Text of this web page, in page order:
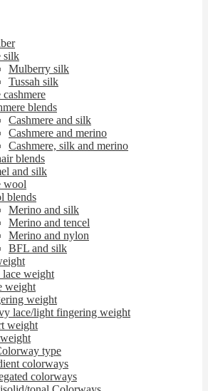
silk
Mulberry silk
Tussah silk
cashmere
blends
Cashmere and silk
Cashmere and merino
Cashmere, silk and merino
blends
and silk
wool
blends
Merino and silk
Merino and tencel
Merino and nylon
BFL and silk
lace weight
weight
weight
lace/light fingering weight
weight
type
colorways
colorways